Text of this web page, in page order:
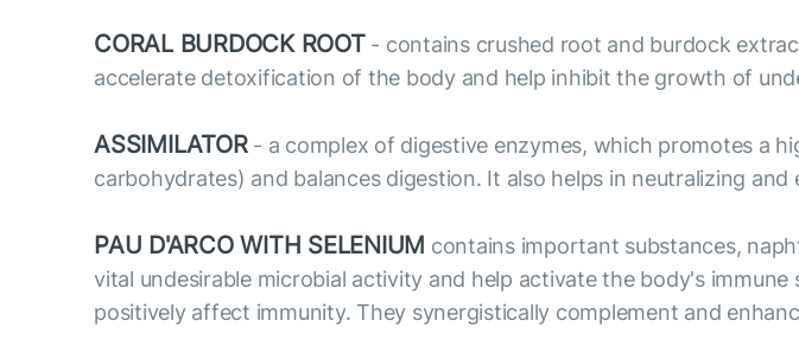
CORAL BURDOCK ROOT- contains crushed root and burdock
accelerate detoxification of the body and help inhibit the growth of
ASSIMILATOR- a complex of digestive enzymes, which promotes a
carbohydrates) and balances digestion. It also helps in neutralizing
PAU D'ARCO WITH SELENIUM contains important substances,
vital undesirable microbial activity and help activate the body's
positively affect immunity. They synergistically complement and